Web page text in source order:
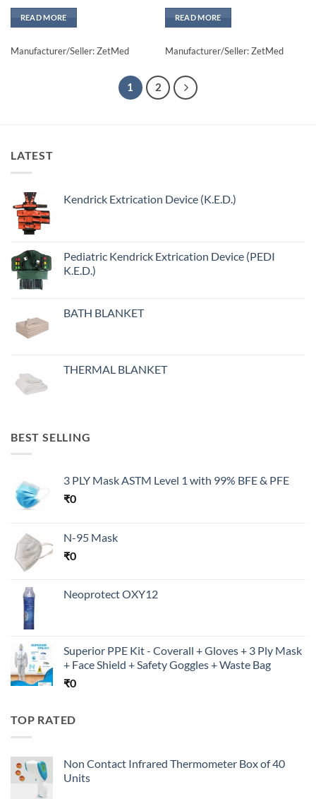
READ MORE
Manufacturer/Seller: ZetMed
READ MORE
Manufacturer/Seller: ZetMed
1 2
LATEST
Kendrick Extrication Device (K.E.D.)
Pediatric Kendrick Extrication Device (PEDI
K.E.D.)
BATH BLANKET
THERMAL BLANKET
BEST SELLING
3 PLY Mask ASTM Level 1 with 99% BFE & PFE
₹0
N-95 Mask
₹0
Neoprotect OXY12
Superior PPE Kit - Coverall + Gloves + 3 Ply Mask
+ Face Shield + Safety Goggles + Waste Bag
₹0
TOP RATED
Non Contact Infrared Thermometer Box of 40
Units